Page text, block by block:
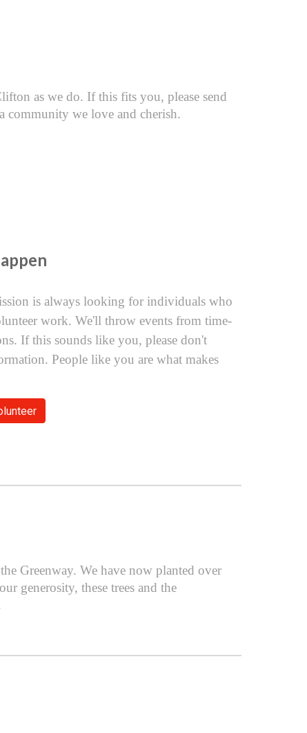
as we do. If this fits you, please send
community we love and cherish.
is always looking for individuals who
work. We'll throw events from time-
If this sounds like you, please don't
People like you are what makes
Greenway. We have now planted over
generosity, these trees and the